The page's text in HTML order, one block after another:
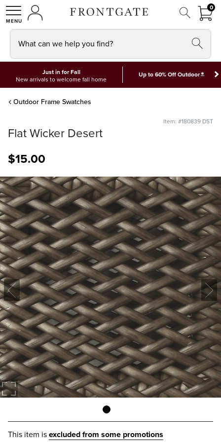
SHOPMY ACCOUNT
00
What can we help you find?
Just in for Fall
New arrivals to welcome fall home
Up to 60% Off Outdoor*
Outdoor Frame Swatches
Item: #180839 DST
Flat Wicker Desert
$15.00
This item isexcluded from some promotions